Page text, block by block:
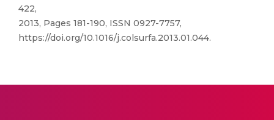
422,
2013, Pages 181-190, ISSN 0927-7757,
https://doi.org/10.1016/j.colsurfa.2013.01.044.